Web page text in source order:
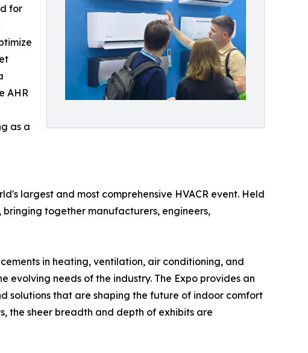
for
AHR
as a
largest and most comprehensive HVACR event. Held
bringing together manufacturers, engineers,
in heating, ventilation, air conditioning, and
needs of the industry. The Expo provides an
solutions that are shaping the future of indoor comfort
the sheer breadth and depth of exhibits are